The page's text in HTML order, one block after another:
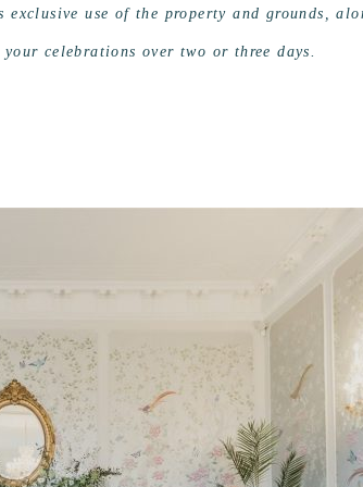
use of the property and grounds,
celebrations over two or three days.